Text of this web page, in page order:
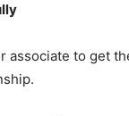
associate to get